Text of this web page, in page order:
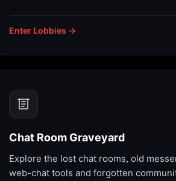
Enter Lobbies →
Chat Room Graveyard
Explore the lost chat rooms, old
web-chat tools and forgotten